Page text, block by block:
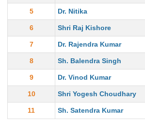
5 Dr. Nitika
6 Shri Raj Kishore
7 Dr. Rajendra Kumar
8 Sh. Balendra Singh
9 Dr. Vinod Kumar
10 Shri Yogesh Choudhary
11 Sh. Satendra Kumar